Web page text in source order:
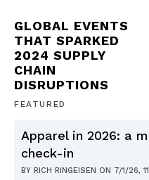
GLOBAL EVENTS
THAT SPARKED
2024 SUPPLY
CHAIN
DISRUPTIONS
FEATURED
Apparel in 2026: a
check-in
BY RICH RINGEISEN ON 7/1/26,